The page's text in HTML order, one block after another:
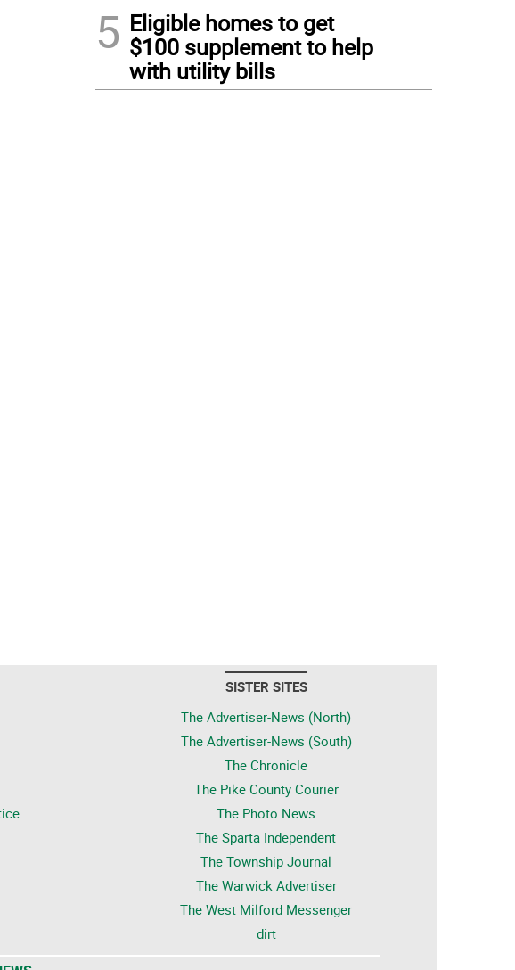
5 Eligible homes to get
$100 supplement to help
with utility bills
SISTER SITES
The Advertiser-News (North)
The Advertiser-News (South)
The Chronicle
The Pike County Courier
The Photo News
The Sparta Independent
The Township Journal
The Warwick Advertiser
The West Milford Messenger
dirt